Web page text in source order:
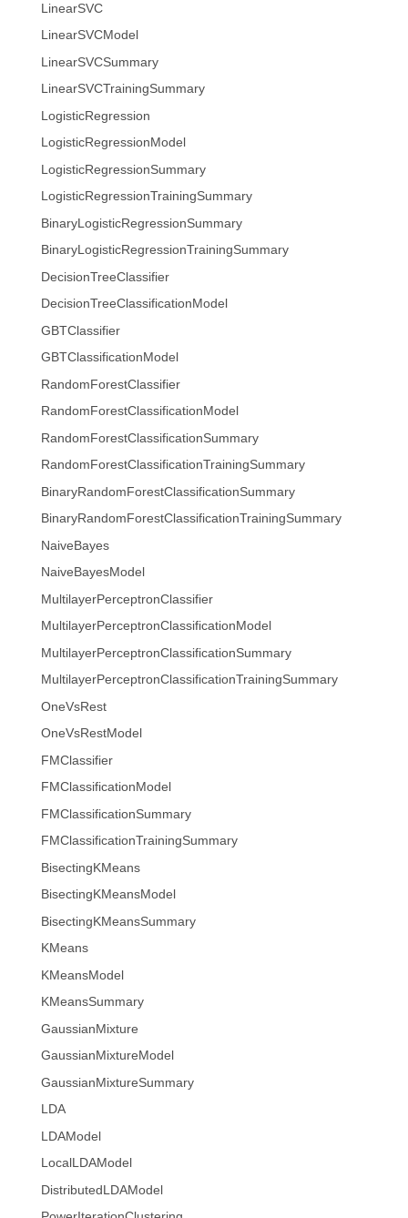
LinearSVC
LinearSVCModel
LinearSVCSummary
LinearSVCTrainingSummary
LogisticRegression
LogisticRegressionModel
LogisticRegressionSummary
LogisticRegressionTrainingSummary
BinaryLogisticRegressionSummary
BinaryLogisticRegressionTrainingSummary
DecisionTreeClassifier
DecisionTreeClassificationModel
GBTClassifier
GBTClassificationModel
RandomForestClassifier
RandomForestClassificationModel
RandomForestClassificationSummary
RandomForestClassificationTrainingSummary
BinaryRandomForestClassificationSummary
BinaryRandomForestClassificationTrainingSummary
NaiveBayes
NaiveBayesModel
MultilayerPerceptronClassifier
MultilayerPerceptronClassificationModel
MultilayerPerceptronClassificationSummary
MultilayerPerceptronClassificationTrainingSummary
OneVsRest
OneVsRestModel
FMClassifier
FMClassificationModel
FMClassificationSummary
FMClassificationTrainingSummary
BisectingKMeans
BisectingKMeansModel
BisectingKMeansSummary
KMeans
KMeansModel
KMeansSummary
GaussianMixture
GaussianMixtureModel
GaussianMixtureSummary
LDA
LDAModel
LocalLDAModel
DistributedLDAModel